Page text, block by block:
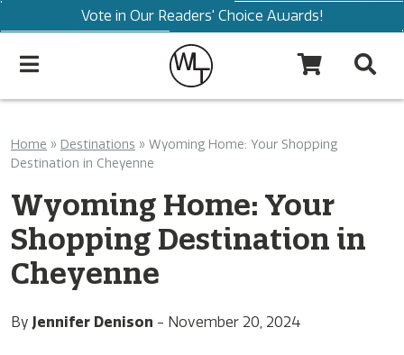
Vote in Our Readers' Choice Awards!
Home » Destinations » Wyoming Home: Your Shopping
Destination in Cheyenne
Wyoming Home: Your
Shopping Destination in
Cheyenne
By Jennifer Denison - November 20, 2024